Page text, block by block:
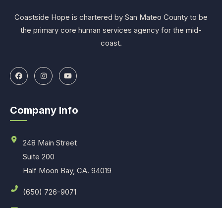
Coastside Hope is chartered by San Mateo County to be
the primary core human services agency for the mid-
coast.
Company Info
248 Main Street
Suite 200
Half Moon Bay, CA. 94019
(650) 726-9071